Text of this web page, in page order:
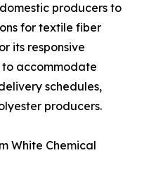
producers to
for textile fiber
its responsive
accommodate
schedules,
producers.
White Chemical